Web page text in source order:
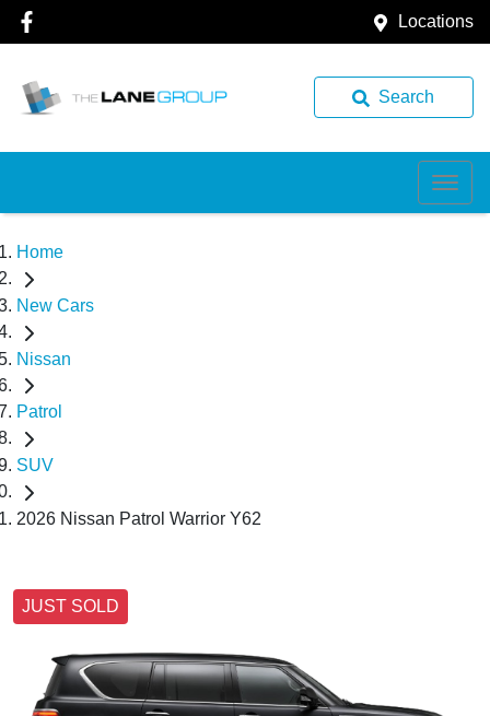
Locations
Search
Home
New Cars
Nissan
Patrol
SUV
2026 Nissan Patrol Warrior Y62
JUST SOLD